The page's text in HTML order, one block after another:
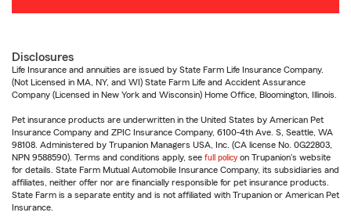
Disclosures
Life Insurance and annuities are issued by State Farm Life Insurance Company.
(Not Licensed in MA, NY, and WI) State Farm Life and Accident Assurance
Company (Licensed in New York and Wisconsin) Home Office, Bloomington, Illinois.
Pet insurance products are underwritten in the United States by American Pet
Insurance Company and ZPIC Insurance Company, 6100-4th Ave. S, Seattle, WA
98108. Administered by Trupanion Managers USA, Inc. (CA license No. 0G22803,
NPN 9588590). Terms and conditions apply, see full policy on Trupanion's website
for details. State Farm Mutual Automobile Insurance Company, its subsidiaries and
affiliates, neither offer nor are financially responsible for pet insurance products.
State Farm is a separate entity and is not affiliated with Trupanion or American Pet
Insurance.